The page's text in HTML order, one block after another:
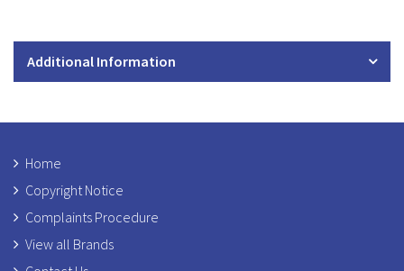
Additional Information
Home
Copyright Notice
Complaints Procedure
View all Brands